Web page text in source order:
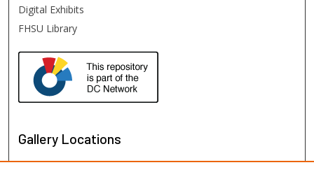
Digital Exhibits
FHSU Library
Gallery Locations